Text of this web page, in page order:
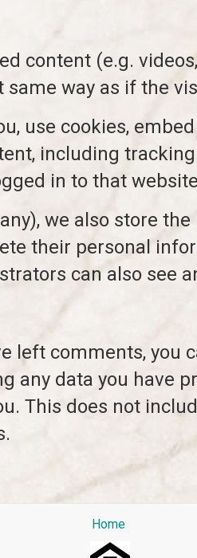
content (e.g.
way as if the
use cookies,
including
in to that
we also store
their personal
can also see
left comments,
any data you have
This does not
Home